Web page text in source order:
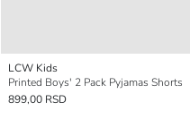
LCW Kids
Printed Boys' 2 Pack Pyjamas Shorts
899,00 RSD